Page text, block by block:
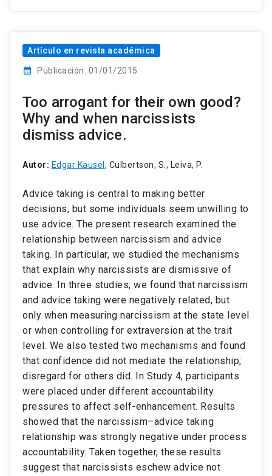
Artículo en revista académica
calendar_month Publicación: 01/01/2015
Too arrogant for their own good?
Why and when narcissists
dismiss advice.
Autor: Edgar Kausel , Culbertson, S., Leiva, P.
Advice taking is central to making better
decisions, but some individuals seem unwilling to
use advice. The present research examined the
relationship between narcissism and advice
taking. In particular, we studied the mechanisms
that explain why narcissists are dismissive of
advice. In three studies, we found that narcissism
and advice taking were negatively related, but
only when measuring narcissism at the state level
or when controlling for extraversion at the trait
level. We also tested two mechanisms and found
that confidence did not mediate the relationship;
disregard for others did. In Study 4, participants
were placed under different accountability
pressures to affect self-enhancement. Results
showed that the narcissism–advice taking
relationship was strongly negative under process
accountability. Taken together, these results
suggest that narcissists eschew advice not